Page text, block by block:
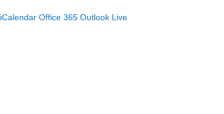
iCalendar Office 365 Outlook Live